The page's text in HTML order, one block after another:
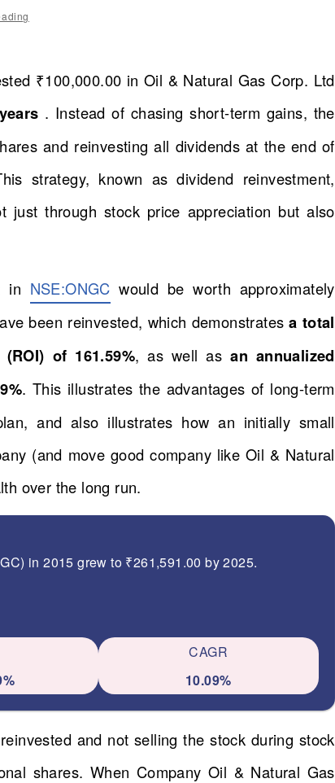
₹100,000.00 in Oil & Natural Gas Corp. Ltd
. Instead of chasing short-term gains, the
and reinvesting all dividends at the end of
strategy, known as dividend reinvestment,
just through stock price appreciation but also
in NSE:ONGC would be worth approximately
been reinvested, which demonstratesa total
of 161.59%, as well asan annualized
. This illustrates the advantages of long-term
and also illustrates how an initially small
(and move good company like Oil & Natural
over the long run.
in 2015 grew to ₹261,591.00 by 2025.
CAGR
10.09%
and not selling the stock during stock
shares. When Company Oil & Natural Gas